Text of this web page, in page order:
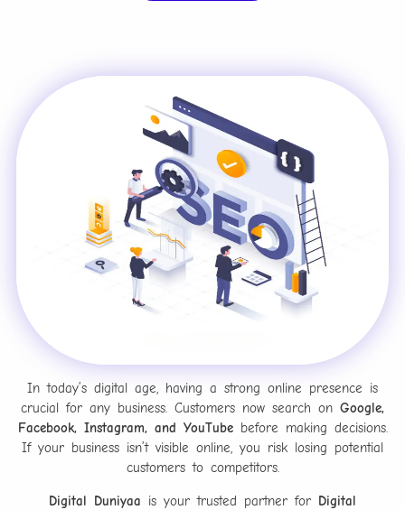
In today’s digital age, having a strong online presence is
crucial for any business. Customers now search on Google,
Facebook, Instagram, and YouTubebefore making decisions.
If your business isn’t visible online, you risk losing potential
customers to competitors.
Digital Duniyaa is your trusted partner for Digital